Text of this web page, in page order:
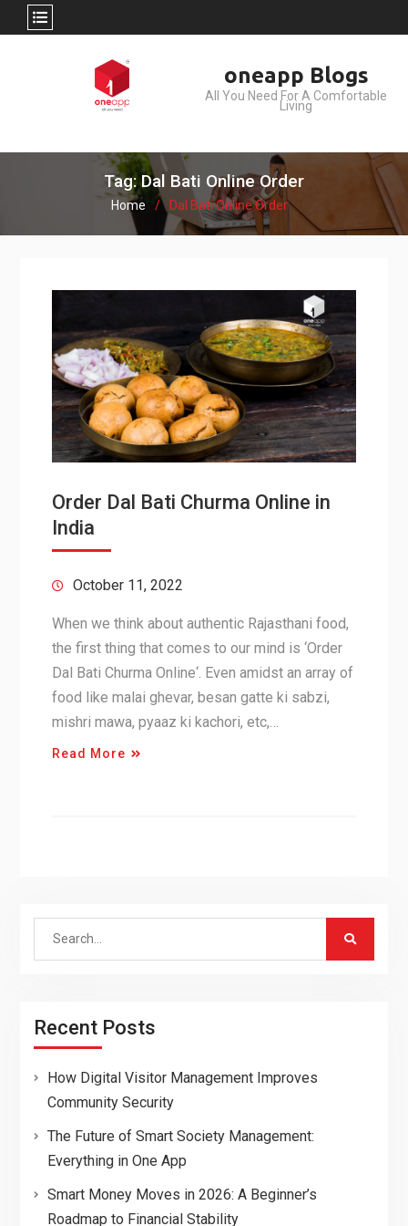
oneapp Blogs
All You Need For A Comfortable
Living
Tag: Dal Bati Online Order
Home Dal Bati Online Order
Order Dal Bati Churma Online in
India
October 11, 2022
When we think about authentic Rajasthani food,
the first thing that comes to our mind is ‘Order
Dal Bati Churma Online‘. Even amidst an array of
food like malai ghevar, besan gatte ki sabzi,
mishri mawa, pyaaz ki kachori, etc,…
Read More
Search
Recent Posts
How Digital Visitor Management Improves
Community Security
The Future of Smart Society Management:
Everything in One App
Smart Money Moves in 2026: A Beginner’s
Roadmap to Financial Stability